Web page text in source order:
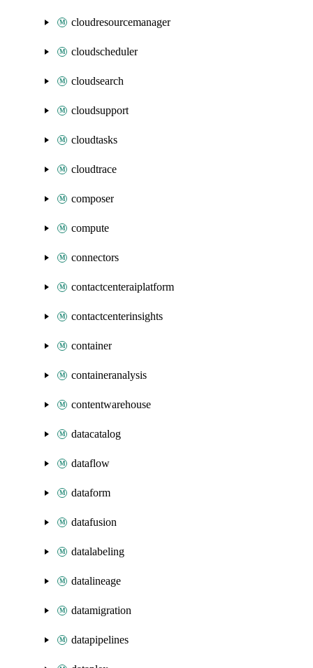
cloudresourcemanager
cloudscheduler
cloudsearch
cloudsupport
cloudtasks
cloudtrace
composer
compute
connectors
contactcenteraiplatform
contactcenterinsights
container
containeranalysis
contentwarehouse
datacatalog
dataflow
dataform
datafusion
datalabeling
datalineage
datamigration
datapipelines